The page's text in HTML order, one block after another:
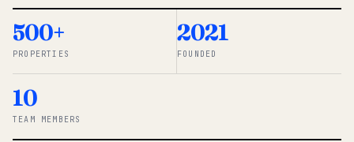
So we built a
simpler way.
◆ THE
500+
PROPERTIES
2021
FOUNDED
10
TEAM MEMBERS